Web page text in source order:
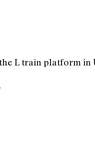
L train platform in